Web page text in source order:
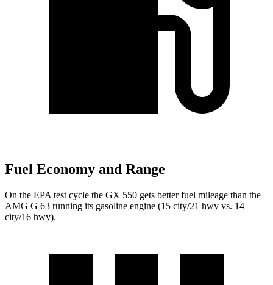
Fuel Economy and Range
On the EPA test cycle the GX 550 gets better fuel mileage than the
AMG G 63 running its gasoline engine (15 city/21 hwy vs. 14
city/16 hwy).